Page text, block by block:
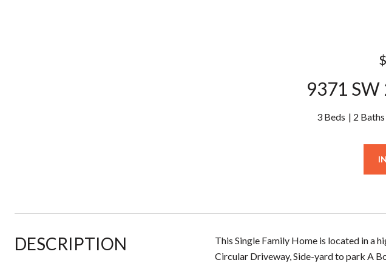
9371 SW
3 Beds 2 Baths
DESCRIPTION
This Single Family Home is located in a
Circular Driveway, Side-yard to park A